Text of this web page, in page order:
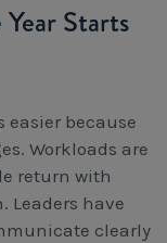
Starts
easier because
Workloads are
return with
Leaders have
clearly